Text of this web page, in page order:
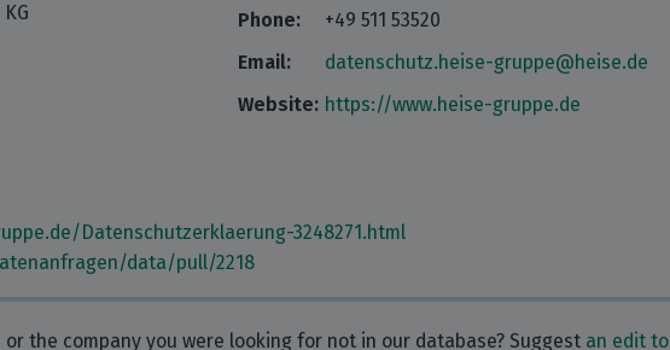
Phone:
+49 511 53520
Email:
datenschutz.heise-gruppe@heise.de
Website: https://www.heise-gruppe.de
Datenschutzerklaerung-3248271.html
data/pull/2218
the company you were looking for not in our database? Suggest an edit to